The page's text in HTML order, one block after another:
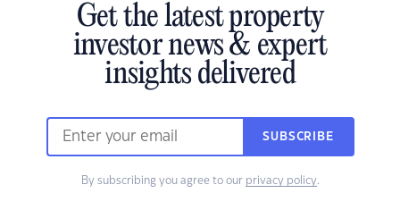
Get the latest property
investor news & expert
insights delivered
SUBSCRIBE
By subscribing you agree to our privacy policy.